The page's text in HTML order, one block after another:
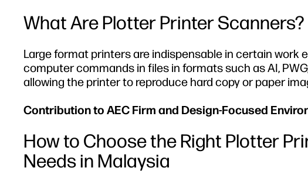
What Are Plotter Printer Scanners?
Large format printers are indispensable in certain
computer commands in files in formats such as AI,
allowing the printer to reproduce hard copy or paper
Contribution to AEC Firm and Design-Focused
How to Choose the Right Plotter
Needs in Malaysia